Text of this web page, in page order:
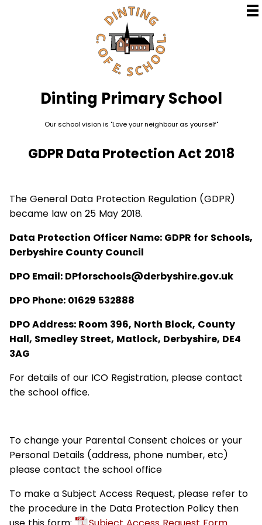
Dinting Primary School
Our school vision is "Love your neighbour as yourself"
GDPR Data Protection Act 2018
The General Data Protection Regulation (GDPR)
became law on 25 May 2018.
Data Protection Officer Name: GDPR for Schools,
Derbyshire County Council
DPO Email: DPforschools@derbyshire.gov.uk
DPO Phone: 01629 532888
DPO Address: Room 396, North Block, County
Hall, Smedley Street, Matlock, Derbyshire, DE4
3AG
For details of our ICO Registration, please contact
the school office.
To change your Parental Consent choices or your
Personal Details (address, phone number, etc)
please contact the school office
To make a Subject Access Request, please refer to
the procedure in the Data Protection Policy then